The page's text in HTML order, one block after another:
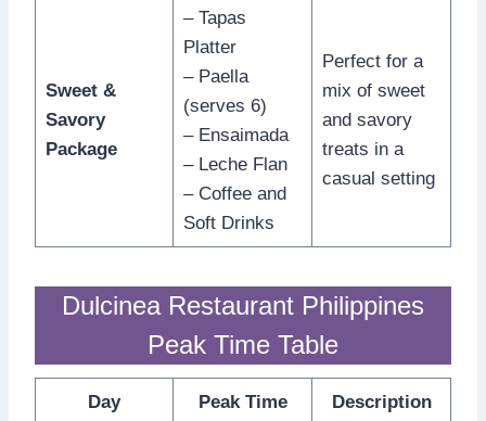
Sweet &
Savory
Package
– Tapas
Platter
– Paella
(serves 6)
– Ensaimada
– Leche Flan
– Coffee and
Soft Drinks
Perfect for a
mix of sweet
and savory
treats in a
casual setting
Dulcinea Restaurant Philippines
Peak Time Table
Day Peak Time Description